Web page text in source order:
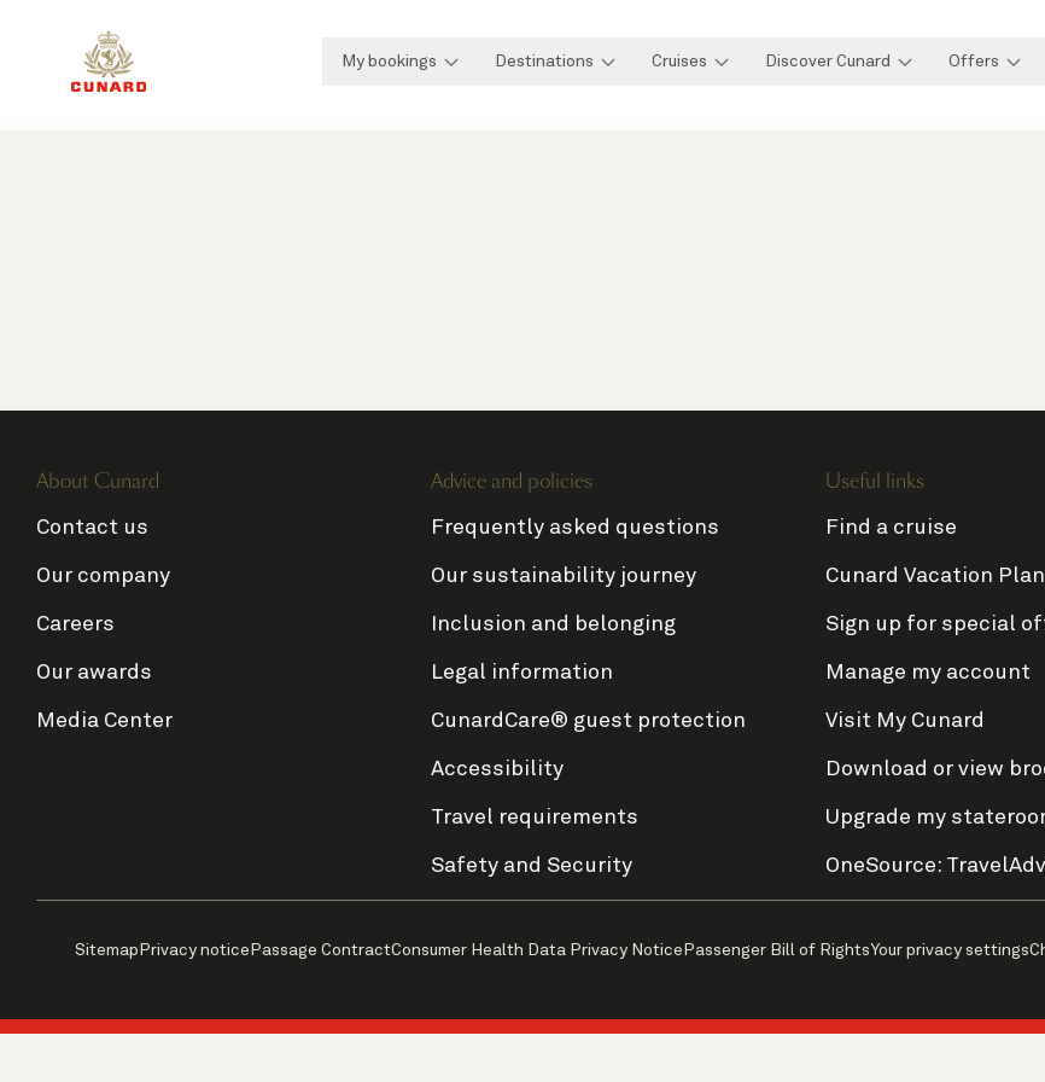
My bookings Destinations Cruises Discover Cunard Offers
About Cunard
Contact us
Our company
Careers
Our awards
Media Center
Advice and policies
Frequently asked questions
Our sustainability journey
Inclusion and belonging
Legal information
CunardCare® guest protection
Accessibility
Travel requirements
Safety and Security
Useful links
Find a cruise
Cunard Vacation
Sign up for special
Manage my account
Visit My Cunard
Download or view
Upgrade my
OneSource:
Sitemap Privacy notice Passage ContractConsumer Health Data Privacy Notice Passenger Bill of RightsYour privacy settings